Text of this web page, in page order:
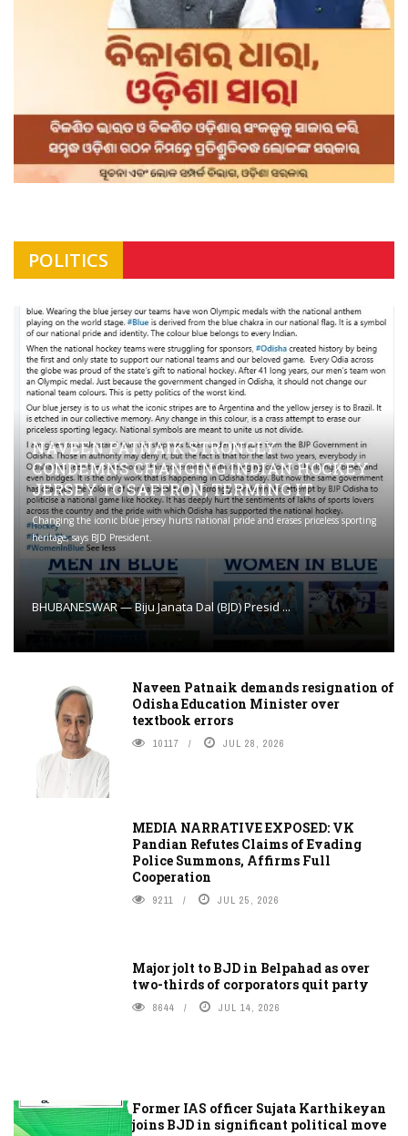
POLITICS
NAVEEN PATNAIK STRONGLY
CONDEMNS CHANGING INDIAN HOCKEY
JERSEY TO SAFFRON; TERMING IT
Changing the iconic blue jersey hurts national pride and erases priceless sporting
heritage, says BJD President.
BHUBANESWAR — Biju Janata Dal (BJD) Presid ...
Naveen Patnaik demands resignation of
Odisha Education Minister over
textbook errors
10117 JUL 28, 2026
MEDIA NARRATIVE EXPOSED: VK
Pandian Refutes Claims of Evading
Police Summons, Affirms Full
Cooperation
9211 JUL 25, 2026
Major jolt to BJD in Belpahad as over
two-thirds of corporators quit party
8644 JUL 14, 2026
Former IAS officer Sujata Karthikeyan
joins BJD in significant political move